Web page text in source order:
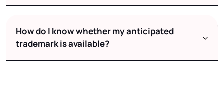
How do I know whether my anticipated
trademark is available?